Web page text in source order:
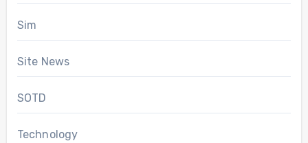
Sim
Site News
SOTD
Technology